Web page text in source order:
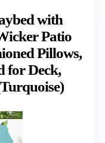
with
Patio
Pillows,
for Deck,